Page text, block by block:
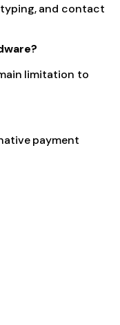
and contact
limitation to
payment